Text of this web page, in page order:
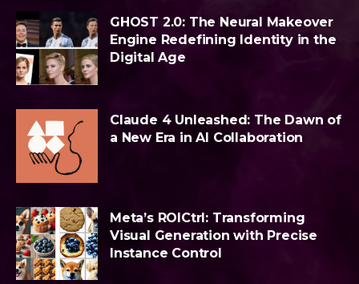
GHOST 2.0: The Neural Makeover
Engine Redefining Identity in the
Digital Age
Claude 4 Unleashed: The Dawn of
a New Era in AI Collaboration
Meta’s ROICtrl: Transforming
Visual Generation with Precise
Instance Control